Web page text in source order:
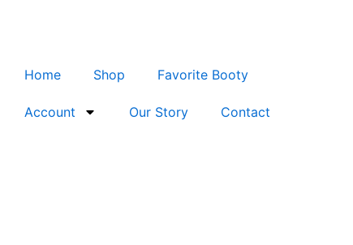
Home
Shop Favorite Booty
Account Our Story Contact